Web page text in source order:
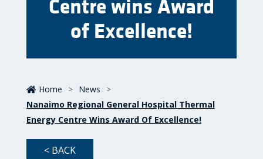
Centre wins Award
of Excellence!
Home > News
>
Nanaimo Regional General Hospital Thermal
Energy Centre Wins Award Of Excellence!
< BACK